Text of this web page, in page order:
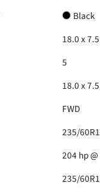
Black
18.0 x 7.5
5
18.0 x 7.5
FWD
235/
204 hp
235/